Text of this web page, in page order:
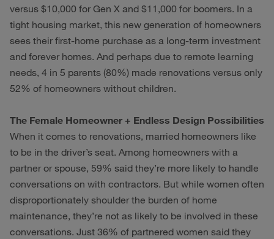
versus $10,000 for Gen X and $11,000 for boomers. In a
tight housing market, this new generation of homeowners
sees their first-home purchase as a long-term investment
and forever homes. And perhaps due to remote learning
needs, 4 in 5 parents (80%) made renovations versus only
52% of homeowners without children.
The Female Homeowner + Endless Design Possibilities
When it comes to renovations, married homeowners like
to be in the driver’s seat. Among homeowners with a
partner or spouse, 59% said they’re more likely to handle
conversations on with contractors. But while women often
disproportionately shoulder the burden of home
maintenance, they’re not as likely to be involved in these
conversations. Just 36% of partnered women said they